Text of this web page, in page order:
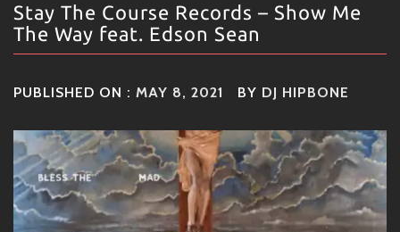
Stay The Course Records – Show Me
The Way feat. Edson Sean
PUBLISHED ON : MAY 8, 2021 BY DJ HIPBONE